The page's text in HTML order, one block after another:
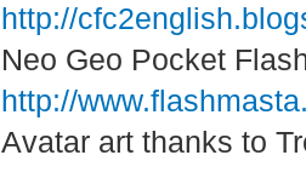
http://
Neo Geo Pocket
http://
Avatar art thanks to